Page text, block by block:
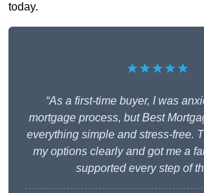
today.
★★★★★
“As a first-time buyer, I was
mortgage process, but Best
everything simple and stress-free.
my options clearly and got me a
supported every step of